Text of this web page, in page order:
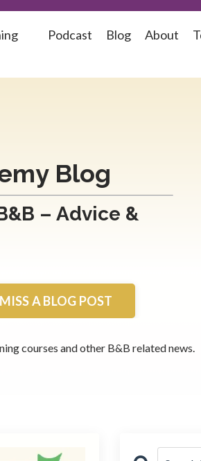
Podcast Blog About
Blog
– Advice &
A BLOG POST
courses and other B&B related news.